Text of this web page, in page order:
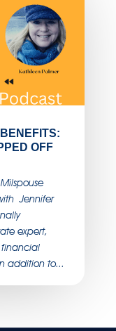
OFF
Jennifer
expert,
addition to...